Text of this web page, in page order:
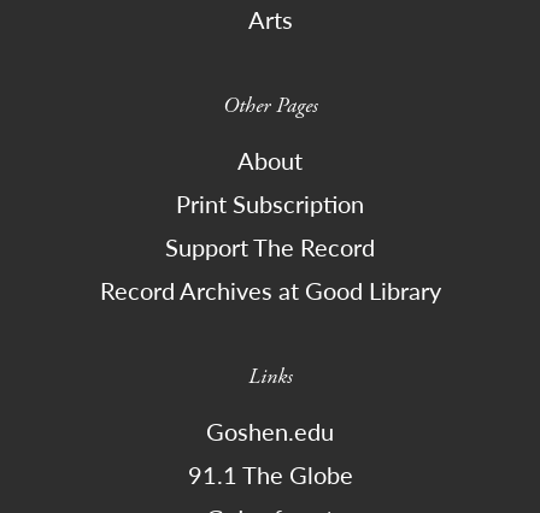
Arts
Other Pages
About
Print Subscription
Support The Record
Record Archives at Good Library
Links
Goshen.edu
91.1 The Globe